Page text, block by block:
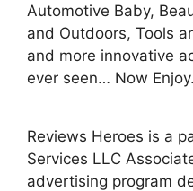
Automotive Baby,
and Outdoors, Tools
and more innovative
ever seen… Now Enjoy.
Reviews Heroes is a
Services LLC
advertising program